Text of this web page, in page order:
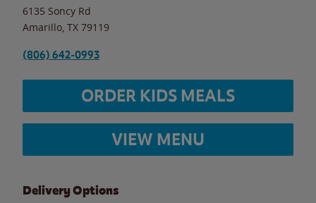
6135 Soncy Rd
Amarillo TX 79119
(806) 642-0993
ORDER KIDS MEALS
VIEW MENU
Delivery Options